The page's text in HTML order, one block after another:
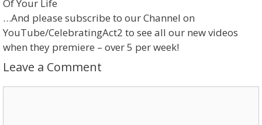
Of Your Life
…And please subscribe to our Channel on
YouTube/CelebratingAct2 to see all our new videos
when they premiere – over 5 per week!
Leave a Comment